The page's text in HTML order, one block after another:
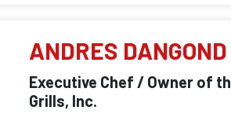
ANDRES DANGOND
Executive Chef / Owner of
Grills, Inc.